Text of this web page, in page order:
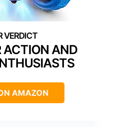
ACTION AND
AMAZON